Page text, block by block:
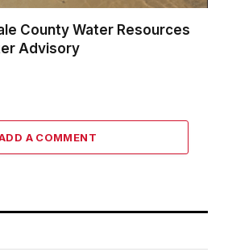
County Water Resources
Advisory
A COMMENT